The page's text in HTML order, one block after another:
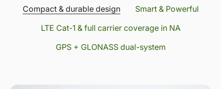
Compact & durable design
Smart & Powerful
LTE Cat-1 & full carrier coverage in NA
GPS + GLONASS dual-system